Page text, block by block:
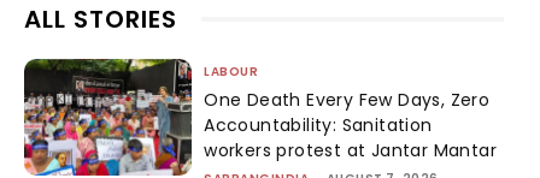
ALL STORIES
LABOUR
One Death Every Few Days, Zero
Accountability: Sanitation
workers protest at Jantar Mantar